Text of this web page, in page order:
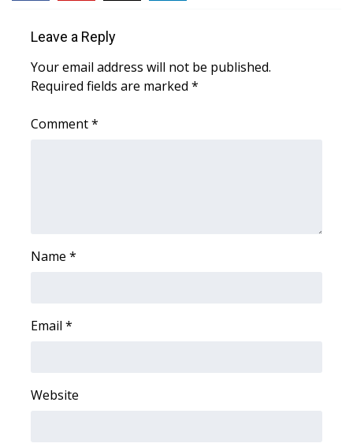
WCBI Senior Expo 2025
Job Fair 2025
2025 Obituaries
Pets Without Partners
Leave a Reply
Your email address will not be published.
Required fields are marked *
Comment*
Name *
Email *
Website